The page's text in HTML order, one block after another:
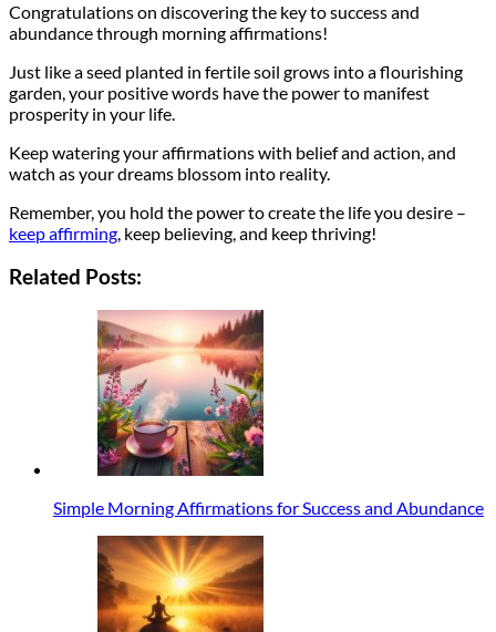
Congratulations on discovering the key to success and
abundance through morning affirmations!
Just like a seed planted in fertile soil grows into a flourishing
garden, your positive words have the power to manifest
prosperity in your life.
Keep watering your affirmations with belief and action, and
watch as your dreams blossom into reality.
Remember, you hold the power to create the life you desire –
keep affirming, keep believing, and keep thriving!
Related Posts:
Simple Morning Affirmations for Success and Abundance